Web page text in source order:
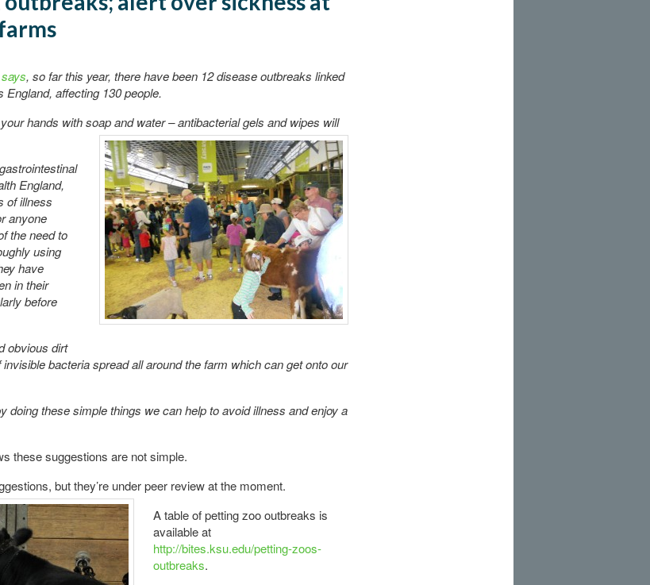
, so far this year, there have been 12 disease outbreaks linked
affecting 130 people.
hands with soap and water – antibacterial gels and wipes will
England,
of illness
anyone
the need to
using
have
in their
before
obvious dirt
bacteria spread all around the farm which can get onto our
doing these simple things we can help to avoid illness and enjoy a
these suggestions are not simple.
but they’re under peer review at the moment.
A table of petting zoo outbreaks is
available at
http://bites.ksu.edu/petting-zoos-
outbreaks.